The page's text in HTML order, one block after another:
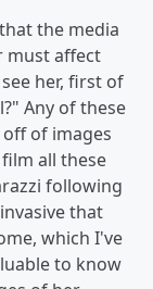
the media
must affect
her, first of
Any of these
of images
all these
following
that
which I've
to know